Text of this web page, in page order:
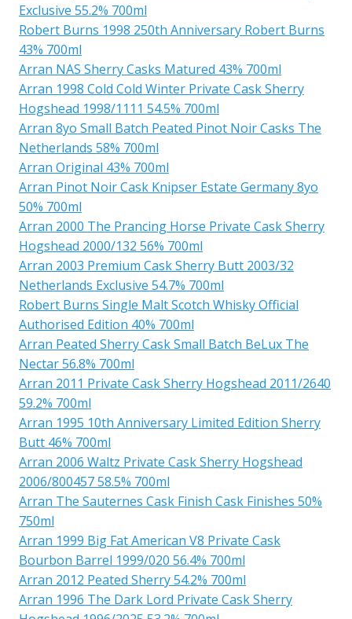
Exclusive 55.2% 700ml
Robert Burns 1998 250th Anniversary Robert Burns
43% 700ml
Arran NAS Sherry Casks Matured 43% 700ml
Arran 1998 Cold Cold Winter Private Cask Sherry
Hogshead 1998/1111 54.5% 700ml
Arran 8yo Small Batch Peated Pinot Noir Casks The
Netherlands 58% 700ml
Arran Original 43% 700ml
Arran Pinot Noir Cask Knipser Estate Germany 8yo
50% 700ml
Arran 2000 The Prancing Horse Private Cask Sherry
Hogshead 2000/132 56% 700ml
Arran 2003 Premium Cask Sherry Butt 2003/32
Netherlands Exclusive 54.7% 700ml
Robert Burns Single Malt Scotch Whisky Official
Authorised Edition 40% 700ml
Arran Peated Sherry Cask Small Batch BeLux The
Nectar 56.8% 700ml
Arran 2011 Private Cask Sherry Hogshead 2011/2640
59.2% 700ml
Arran 1995 10th Anniversary Limited Edition Sherry
Butt 46% 700ml
Arran 2006 Waltz Private Cask Sherry Hogshead
2006/800457 58.5% 700ml
Arran The Sauternes Cask Finish Cask Finishes 50%
750ml
Arran 1999 Big Fat American V8 Private Cask
Bourbon Barrel 1999/020 56.4% 700ml
Arran 2012 Peated Sherry 54.2% 700ml
Arran 1996 The Dark Lord Private Cask Sherry